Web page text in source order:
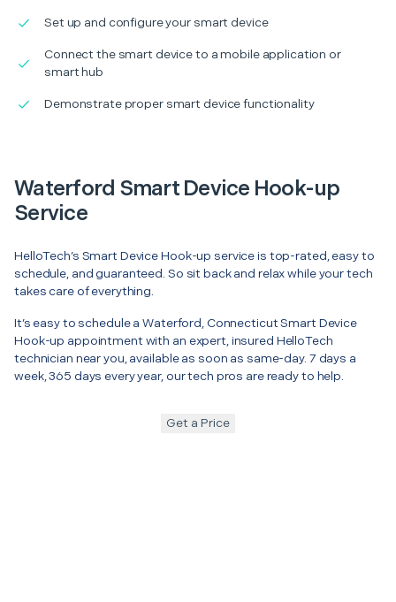
Set up and configure your smart device
Connect the smart device to a mobile application or
smart hub
Demonstrate proper smart device functionality
Waterford Smart Device Hook-up
Service
HelloTech’s Smart Device Hook-up service is top-rated, easy to
schedule, and guaranteed. So sit back and relax while your tech
takes care of everything.
It’s easy to schedule a Waterford, Connecticut Smart Device
Hook-up appointment with an expert, insured HelloTech
technician near you, available as soon as same-day. 7 days a
week, 365 days every year, our tech pros are ready to help.
Get a Price